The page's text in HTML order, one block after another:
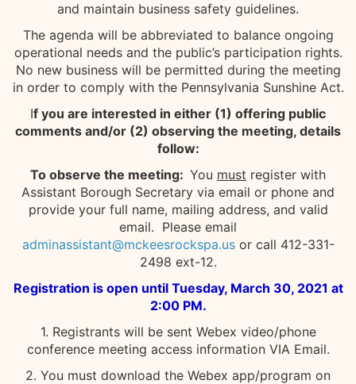
and maintain business safety guidelines.
The agenda will be abbreviated to balance ongoing
operational needs and the public’s participation rights.
No new business will be permitted during the meeting
in order to comply with the Pennsylvania Sunshine Act.
If you are interested in either (1) offering public
comments and/or (2) observing the meeting, details
follow:
To observe the meeting: You must register with
Assistant Borough Secretary via email or phone and
provide your full name, mailing address, and valid
email. Please email
adminassistant@mckeesrockspa.usor call 412-331-
2498 ext-12.
Registration is open until Tuesday, March 30, 2021 at
2:00 PM.
1. Registrants will be sent Webex video/phone
conference meeting access information VIA Email.
2. You must download the Webex app/program on